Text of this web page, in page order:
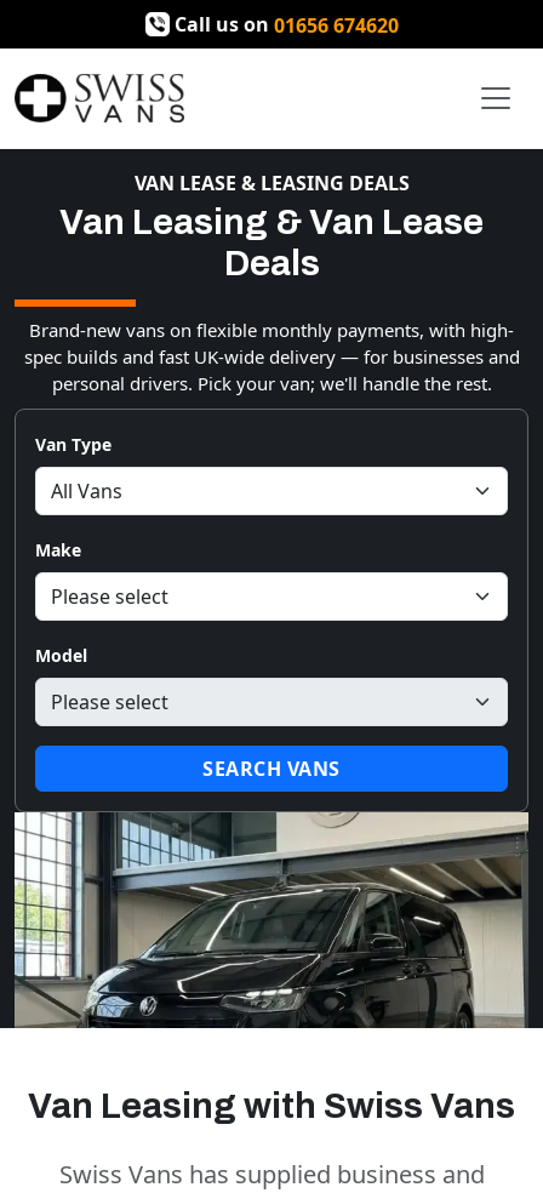
Call us on 01656 674620
VAN LEASE & LEASING DEALS
Van Leasing & Van Lease
Deals
Brand-new vans on flexible monthly payments, with high-
spec builds and fast UK-wide delivery — for businesses and
personal drivers. Pick your van; we'll handle the rest.
Van Type
Make
Model
SEARCH VANS
Van Leasing with Swiss Vans
Swiss Vans has supplied business and